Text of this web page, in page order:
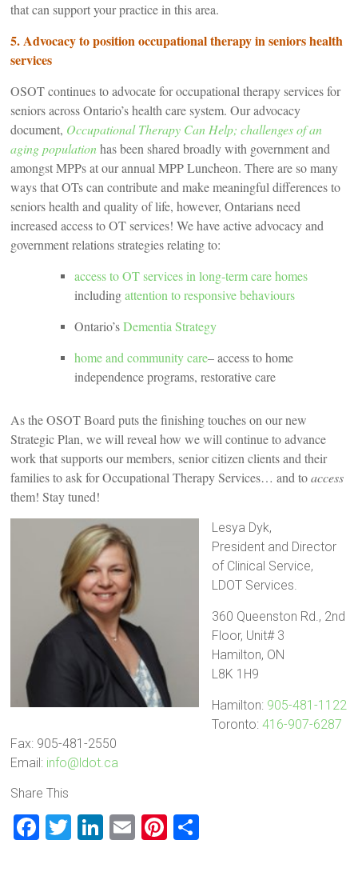
that can support your practice in this area.
5. Advocacy to position occupational therapy in seniors health
services
OSOT continues to advocate for occupational therapy services for
seniors across Ontario’s health care system. Our advocacy
document, Occupational Therapy Can Help; challenges of an
aging population has been shared broadly with government and
amongst MPPs at our annual MPP Luncheon. There are so many
ways that OTs can contribute and make meaningful differences to
seniors health and quality of life, however, Ontarians need
increased access to OT services! We have active advocacy and
government relations strategies relating to:
access to OT services in long-term care homes
includingattention to responsive behaviours
Ontario’sDementia Strategy
home and community care– access to home
independence programs, restorative care
As the OSOT Board puts the finishing touches on our new
Strategic Plan, we will reveal how we will continue to advance
work that supports our members, senior citizen clients and their
families to ask for Occupational Therapy Services… and toaccess
them! Stay tuned!
Lesya Dyk,
President and Director
of Clinical Service,
LDOT Services.
360 Queenston Rd., 2nd
Floor, Unit# 3
Hamilton, ON
L8K 1H9
Hamilton: 905-481-1122
Toronto:416-907-6287
Fax: 905-481-2550
Email: info@ldot.ca
Share This
F
T
Li
E
Pi